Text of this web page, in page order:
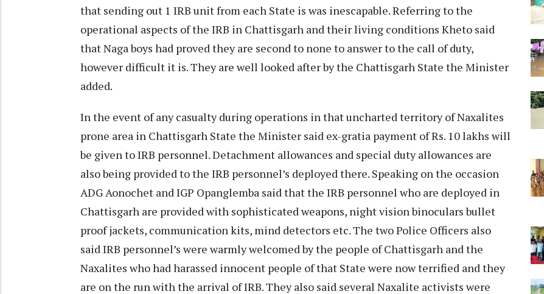
that sending out 1 IRB unit from each State is was inescapable. Referring to the
operational aspects of the IRB in Chattisgarh and their living conditions Kheto said
that Naga boys had proved they are second to none to answer to the call of duty,
however difficult it is. They are well looked after by the Chattisgarh State the Minister
added.
In the event of any casualty during operations in that uncharted territory of Naxalites
prone area in Chattisgarh State the Minister said ex-gratia payment of Rs. 10 lakhs will
be given to IRB personnel. Detachment allowances and special duty allowances are
also being provided to the IRB personnel’s deployed there. Speaking on the occasion
ADG Aonochet and IGP Opanglemba said that the IRB personnel who are deployed in
Chattisgarh are provided with sophisticated weapons, night vision binoculars bullet
proof jackets, communication kits, mind detectors etc. The two Police Officers also
said IRB personnel’s were warmly welcomed by the people of Chattisgarh and the
Naxalites who had harassed innocent people of that State were now terrified and they
are on the run with the arrival of IRB. They also said several Naxalite activists were